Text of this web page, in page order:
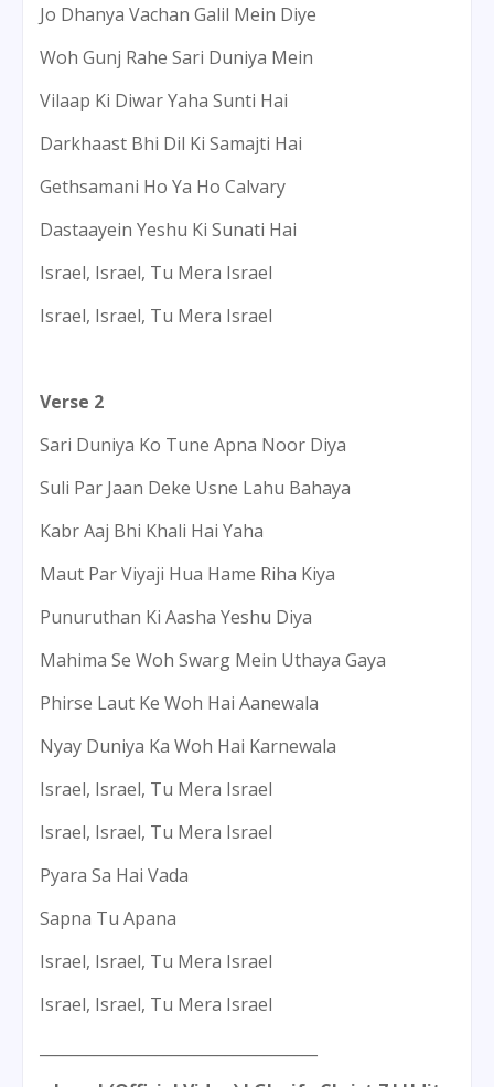
Jo Dhanya Vachan Galil Mein Diye
Woh Gunj Rahe Sari Duniya Mein
Vilaap Ki Diwar Yaha Sunti Hai
Darkhaast Bhi Dil Ki Samajti Hai
Gethsamani Ho Ya Ho Calvary
Dastaayein Yeshu Ki Sunati Hai
Israel, Israel, Tu Mera Israel
Israel, Israel, Tu Mera Israel
Verse 2
Sari Duniya Ko Tune Apna Noor Diya
Suli Par Jaan Deke Usne Lahu Bahaya
Kabr Aaj Bhi Khali Hai Yaha
Maut Par Viyaji Hua Hame Riha Kiya
Punuruthan Ki Aasha Yeshu Diya
Mahima Se Woh Swarg Mein Uthaya Gaya
Phirse Laut Ke Woh Hai Aanewala
Nyay Duniya Ka Woh Hai Karnewala
Israel, Israel, Tu Mera Israel
Israel, Israel, Tu Mera Israel
Pyara Sa Hai Vada
Sapna Tu Apana
Israel, Israel, Tu Mera Israel
Israel, Israel, Tu Mera Israel